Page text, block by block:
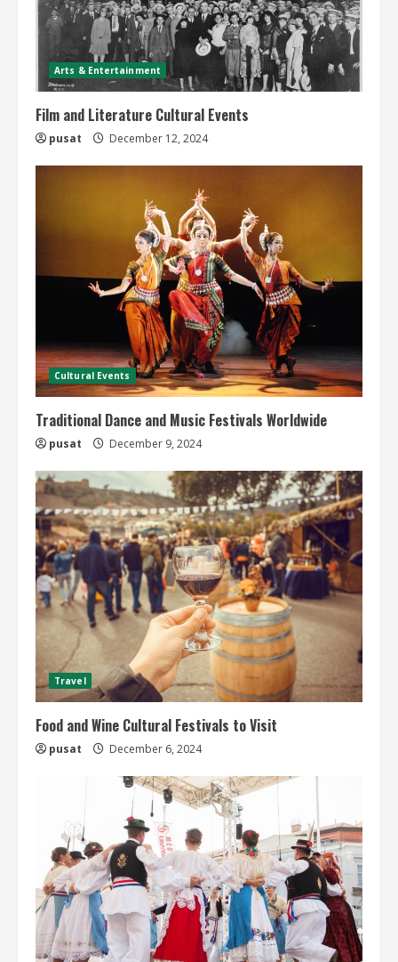
Arts & Entertainment
Film and Literature Cultural Events
pusat December 12, 2024
Cultural Events
Traditional Dance and Music Festivals Worldwide
pusat December 9, 2024
Travel
Food and Wine Cultural Festivals to Visit
pusat December 6, 2024